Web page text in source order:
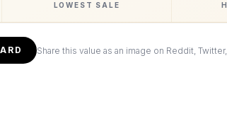
LOWEST SALE
Share this value as an image on Reddit, Twitter,